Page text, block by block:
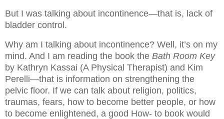
But I was talking about incontinence—that is, lack of
bladder control.
Why am I talking about incontinence? Well, it’s on my
mind. And I am reading the book the Bath Room Key
by Kathryn Kassai (A Physical Therapist) and Kim
Perelli—that is information on strengthening the
pelvic floor. If we can talk about religion, politics,
traumas, fears, how to become better people, or how
to become enlightened, a good How- to book would